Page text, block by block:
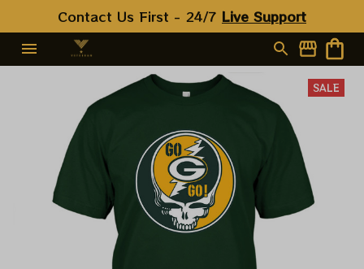
Contact Us First - 24/7 Live Support
SALE